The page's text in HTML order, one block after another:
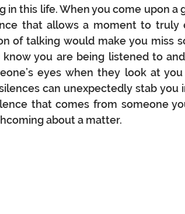
in this life. When you come upon a
that allows a moment to truly
of talking would make you miss
you are being listened to
eyes when they look at
can unexpectedly stab you
that comes from someone
about a matter.